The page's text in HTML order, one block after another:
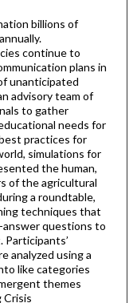
billions of
continue to
plans in
unanticipated
advisory team of
to gather
needs for
practices for
simulations for
the human,
of the agricultural
a roundtable,
techniques that
questions to
analyzed using a
like categories
themes
Crisis